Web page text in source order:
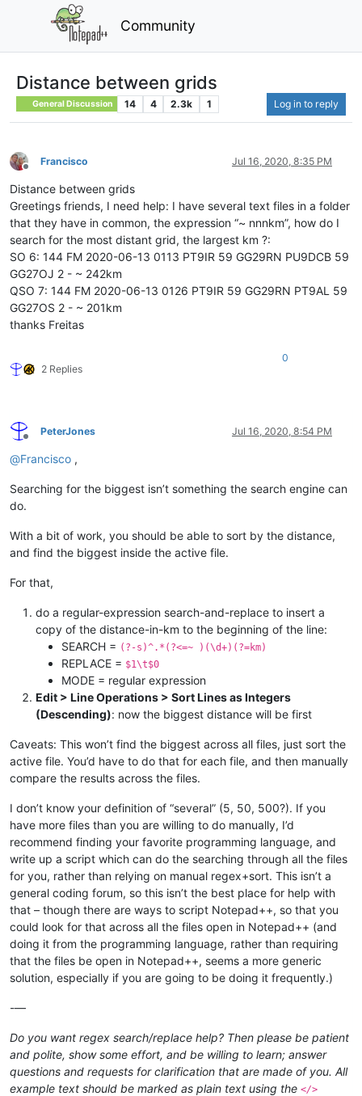
Community
Distance between grids
General Discussion 14 4 2.3k 1 Log in to reply
Offline
Francisco Jul 16, 2020, 8:35 PM
Distance between grids
Greetings friends, I need help: I have several text files in a folder
that they have in common, the expression “~ nnnkm”, how do I
search for the most distant grid, the largest km ?:
SO 6: 144 FM 2020-06-13 0113 PT9IR 59 GG29RN PU9DCB 59
GG27OJ 2 - ~ 242km
QSO 7: 144 FM 2020-06-13 0126 PT9IR 59 GG29RN PT9AL 59
GG27OS 2 - ~ 201km
thanks Freitas
2 Replies
0
Offline
PeterJones Jul 16, 2020, 8:54 PM
@Francisco ,
Searching for the biggest isn’t something the search engine can
do.
With a bit of work, you should be able to sort by the distance,
and find the biggest inside the active file.
For that,
do a regular-expression search-and-replace to insert a
copy of the distance-in-km to the beginning of the line:
SEARCH = (?-s)^.*(?<=~ )(\d+)(?=km)
REPLACE = $1\t$0
MODE = regular expression
Edit > Line Operations > Sort Lines as Integers
(Descending): now the biggest distance will be first
Caveats: This won’t find the biggest across all files, just sort the
active file. You’d have to do that for each file, and then manually
compare the results across the files.
I don’t know your definition of “several” (5, 50, 500?). If you
have more files than you are willing to do manually, I’d
recommend finding your favorite programming language, and
write up a script which can do the searching through all the files
for you, rather than relying on manual regex+sort. This isn’t a
general coding forum, so this isn’t the best place for help with
that – though there are ways to script Notepad++, so that you
could look for that across all the files open in Notepad++ (and
doing it from the programming language, rather than requiring
that the files be open in Notepad++, seems a more generic
solution, especially if you are going to be doing it frequently.)
-—
Do you want regex search/replace help? Then please be patient
and polite, show some effort, and be willing to learn; answer
questions and requests for clarification that are made of you. All
example text should be marked as plain text using the </>